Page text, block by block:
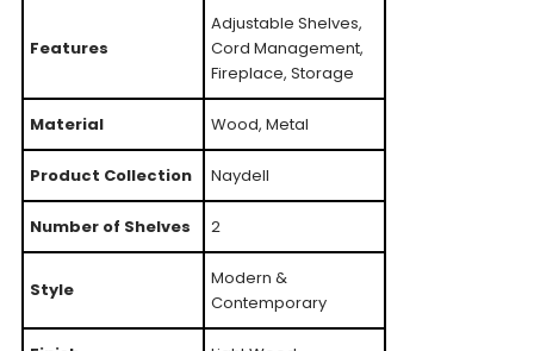
Features
Adjustable Shelves,
Cord Management,
Fireplace, Storage
Material Wood, Metal
Product Collection Naydell
Number of Shelves 2
Style
Modern &
Contemporary